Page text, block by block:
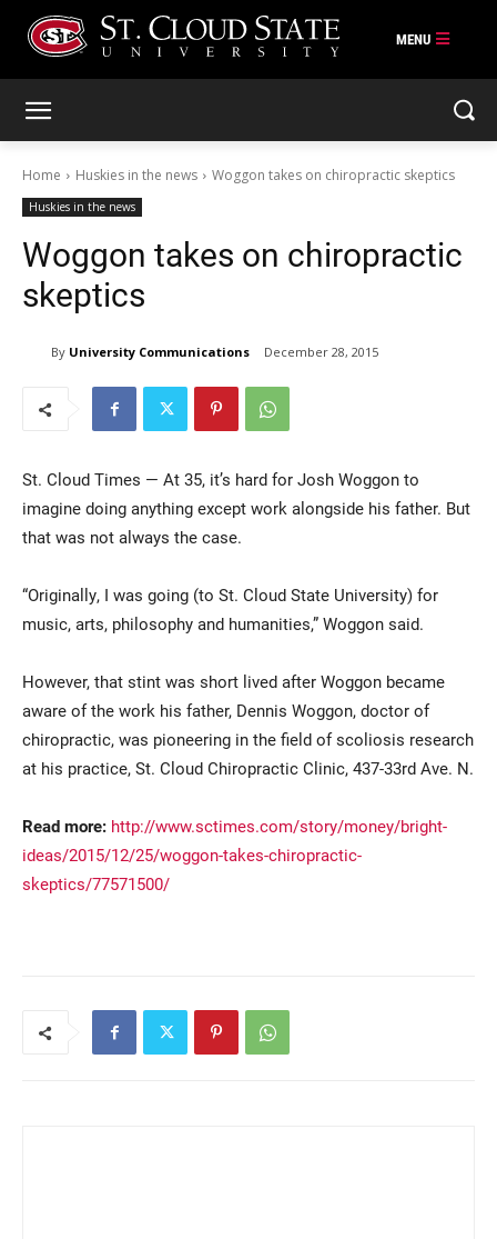
Current Students
Parents & Families
Faculty & Staff
Alumni & Friends
Community
Home Huskies in the news Woggon takes on chiropractic skeptics
Huskies in the news
Woggon takes on chiropractic
skeptics
By University Communications December 28, 2015
St. Cloud Times — At 35, it’s hard for Josh Woggon to
imagine doing anything except work alongside his father. But
that was not always the case.
“Originally, I was going (to St. Cloud State University) for
music, arts, philosophy and humanities,” Woggon said.
However, that stint was short lived after Woggon became
aware of the work his father, Dennis Woggon, doctor of
chiropractic, was pioneering in the field of scoliosis research
at his practice, St. Cloud Chiropractic Clinic, 437-33rd Ave. N.
Read more: http://www.sctimes.com/story/money/bright-
ideas/2015/12/25/woggon-takes-chiropractic-
skeptics/77571500/